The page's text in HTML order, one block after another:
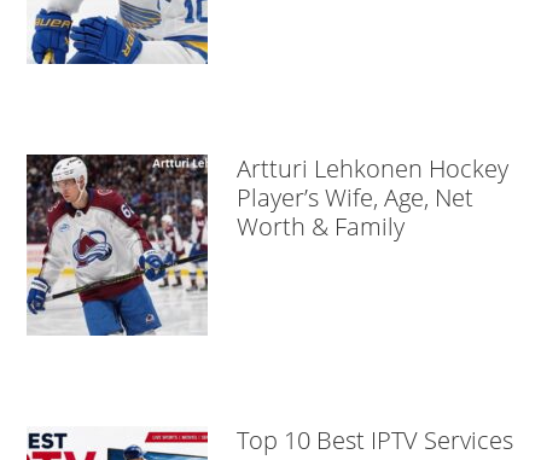
Artturi Lehkonen Hockey
Player’s Wife, Age, Net
Worth & Family
Top 10 Best IPTV Services